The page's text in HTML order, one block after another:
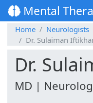
Mental
Home Neurologists
Dr. Sulaiman
Dr.
MD |